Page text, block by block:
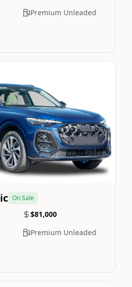
Premium Unleaded
Not Available
On Sale
$81,000
Premium Unleaded